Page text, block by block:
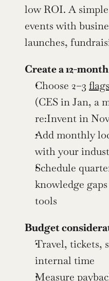
low ROI. A
events with
launches,
Create a 12-
Choose 2–3
(CES in Jan, a
re:Invent in
Add monthly
with your
Schedule
knowledge
tools
Budget
Travel, tickets,
internal time
Measure